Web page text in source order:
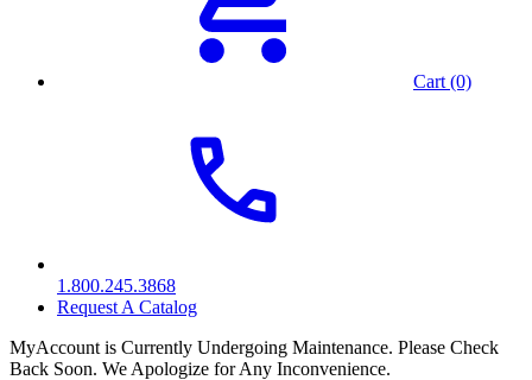
Cart (0)
1.800.245.3868
Request A Catalog
MyAccount is Currently Undergoing Maintenance. Please Check
Back Soon. We Apologize for Any Inconvenience.